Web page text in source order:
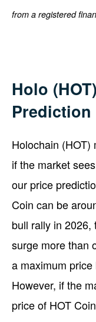
from a registered
Holo
Prediction
Holochain (HOT)
if the market
our price
Coin can be
bull rally in 2026,
surge more than
a maximum
However, if the
price of HOT